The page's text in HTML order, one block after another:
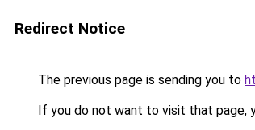
Redirect Notice
The previous page is sending you to
If you do not want to visit that page,